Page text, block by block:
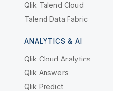
Qlik Talend Cloud
Talend Data Fabric
ANALYTICS & AI
Qlik Cloud Analytics
Qlik Answers
Qlik Predict